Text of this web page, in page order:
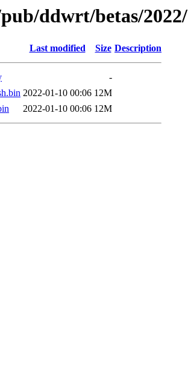
ddwrt/betas/
Last modified Size Description
-
2022-01-10 00:06 12M
2022-01-10 00:06 12M